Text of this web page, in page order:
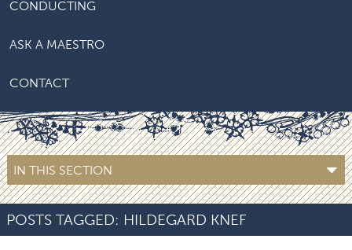
CONDUCTING
ASK A MAESTRO
CONTACT
IN THIS SECTION
POSTS TAGGED: HILDEGARD KNEF